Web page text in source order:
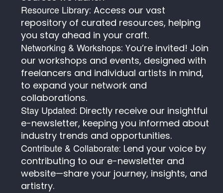
Resource Library: Access our vast
repository of curated resources, helping
you stay ahead in your craft.
Networking & Workshops: You’re invited! Join
our workshops and events, designed with
freelancers and individual artists in mind,
to expand your network and
collaborations.
Stay Updated: Directly receive our insightful
e-newsletter, keeping you informed about
industry trends and opportunities.
Contribute & Collaborate: Lend your voice by
contributing to our e-newsletter and
website—share your journey, insights, and
artistry.